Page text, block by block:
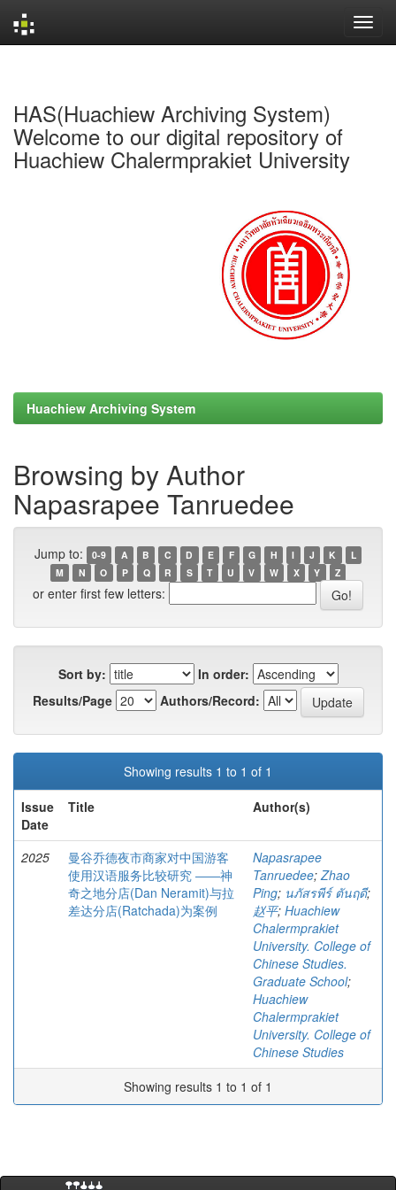
HAS(Huachiew Archiving System)
Welcome to our digital repository of
Huachiew Chalermprakiet University
Huachiew Archiving System
Browsing by Author
Napasrapee Tanruedee
Jump to: 0-9 A B C D E F G H I J K
L
M
N O P Q R S T U V W X Y Z
or enter first few letters:
Sort by:
In order:
Results/Page
Authors/Record:
Showing results 1 to 1 of 1
Issue
Date
Title Author(s)
2025
曼谷乔德夜市商家对中国游客
使用汉语服务比较研究 ――神
奇之地分店(Dan Neramit)与拉
差达分店(Ratchada)为案例
Napasrapee
Tanruedee;Zhao
Ping; นภัสรพีร์ ตันฤดี;
赵平; Huachiew
Chalermprakiet
University. College of
Chinese Studies.
Graduate School;
Huachiew
Chalermprakiet
University. College of
Chinese Studies
Showing results 1 to 1 of 1